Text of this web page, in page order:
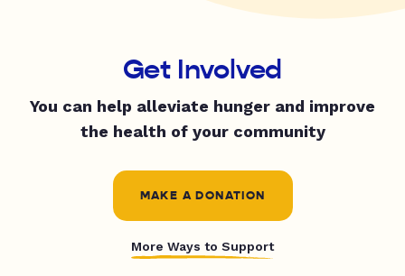
Get Involved
You can help alleviate hunger and improve
the health of your community
MAKE A DONATION
More Ways to Support